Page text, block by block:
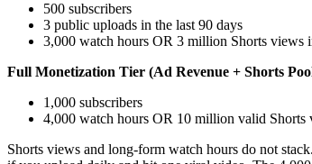
500 subscribers
3 public uploads in the last 90 days
3,000 watch hours OR 3 million Shorts views
Full Monetization Tier (Ad Revenue + Shorts
1,000 subscribers
4,000 watch hours OR 10 million valid Shorts
Shorts views and long-form watch hours do not